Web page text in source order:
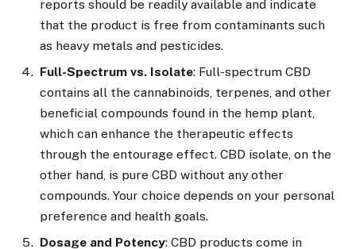
reports should be readily available and indicate
that the product is free from contaminants such
as heavy metals and pesticides.
Full-Spectrum vs. Isolate: Full-spectrum CBD
contains all the cannabinoids, terpenes, and other
beneficial compounds found in the hemp plant,
which can enhance the therapeutic effects
through the entourage effect. CBD isolate, on the
other hand, is pure CBD without any other
compounds. Your choice depends on your personal
preference and health goals.
Dosage and Potency: CBD products come in